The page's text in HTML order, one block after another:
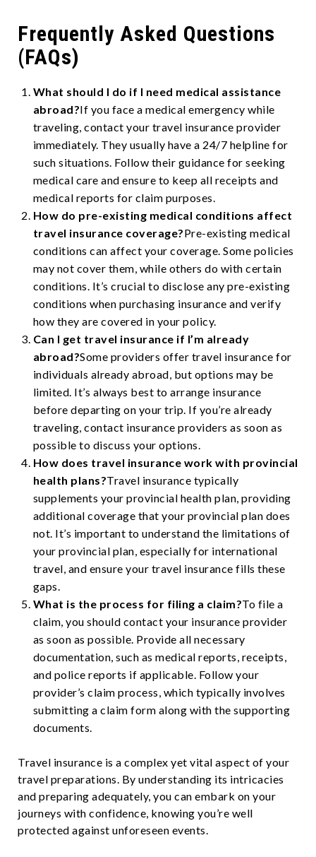
Frequently Asked Questions
(FAQs)
What should I do if I need medical assistance
abroad?If you face a medical emergency while
traveling, contact your travel insurance provider
immediately. They usually have a 24/7 helpline for
such situations. Follow their guidance for seeking
medical care and ensure to keep all receipts and
medical reports for claim purposes.
How do pre-existing medical conditions affect
travel insurance coverage?Pre-existing medical
conditions can affect your coverage. Some policies
may not cover them, while others do with certain
conditions. It’s crucial to disclose any pre-existing
conditions when purchasing insurance and verify
how they are covered in your policy.
Can I get travel insurance if I’m already
abroad?Some providers offer travel insurance for
individuals already abroad, but options may be
limited. It’s always best to arrange insurance
before departing on your trip. If you’re already
traveling, contact insurance providers as soon as
possible to discuss your options.
How does travel insurance work with provincial
health plans?Travel insurance typically
supplements your provincial health plan, providing
additional coverage that your provincial plan does
not. It’s important to understand the limitations of
your provincial plan, especially for international
travel, and ensure your travel insurance fills these
gaps.
What is the process for filing a claim?To file a
claim, you should contact your insurance provider
as soon as possible. Provide all necessary
documentation, such as medical reports, receipts,
and police reports if applicable. Follow your
provider’s claim process, which typically involves
submitting a claim form along with the supporting
documents.
Travel insurance is a complex yet vital aspect of your
travel preparations. By understanding its intricacies
and preparing adequately, you can embark on your
journeys with confidence, knowing you’re well
protected against unforeseen events.